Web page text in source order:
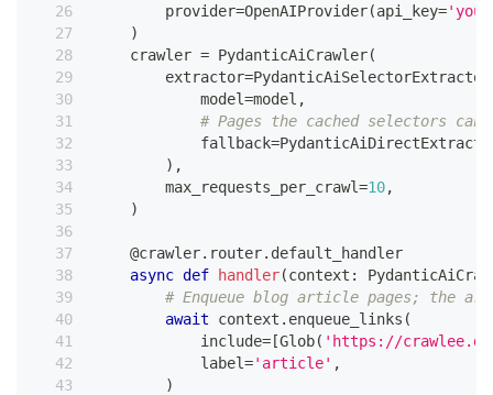
        provider
=OpenAIProvider(api_key=
)
    crawler
= PydanticAiCrawler(
        extractor
=PydanticAiSelectorExtractor
            model
=model ,
# Pages the cached selectors
            fallback
=
) ,
        max_requests_per_crawl
=10,
)
@crawler. router. default_handler
async def handler(context :
# Enqueue blog article pages; the
await context . enqueue_links (
            include
= [Glob( 'https://
            label
='article' ,
)